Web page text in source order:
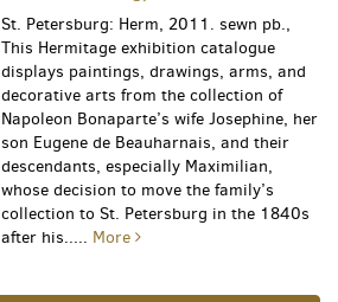
St. Petersburg: Herm, 2011. sewn pb.,
This Hermitage exhibition catalogue
displays paintings, drawings, arms, and
decorative arts from the collection of
Napoleon Bonaparte’s wife Josephine, her
son Eugene de Beauharnais, and their
descendants, especially Maximilian,
whose decision to move the family’s
collection to St. Petersburg in the 1840s
after his..... More